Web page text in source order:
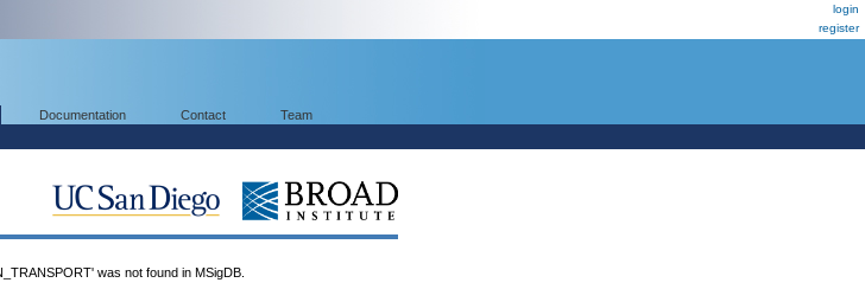
login
register
Documentation Contact Team
was not found in MSigDB.